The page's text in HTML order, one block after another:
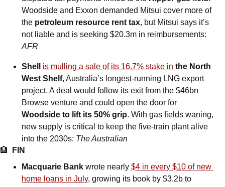
Woodside and Exxon demanded Mitsui cover more of
the petroleum resource rent tax, but Mitsui says it’s
AFR
Shell is mulling a sale of its 16.7% stake in the North
West Shelf, Australia’s longest-running LNG export
project. A deal would follow its exit from the $46bn
Woodside to lift its 50% grip. With gas fields waning,
new supply is critical to keep the five-train plant alive
into the 2030s: The Australian
🏦
FIN
Macquarie Bank wrote nearly $4 in every $10 of new
home loans in July, growing its book by $3.2b to